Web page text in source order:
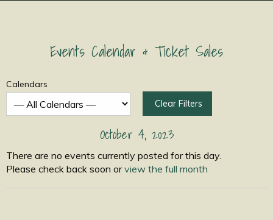
Events Calendar & Ticket Sales
Calendars
Clear Filters
October 4, 2023
There are no events currently posted for this day.
Please check back soon orview the full month